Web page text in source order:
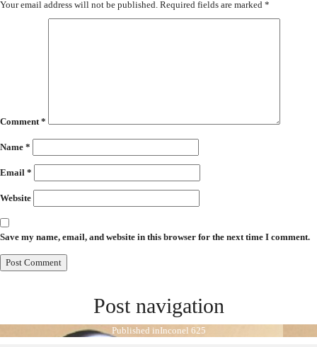
Your email address will not be published. Required fields are marked *
Comment*
Name *
Email *
Website
Save my name, email, and website in this browser for the next time I comment.
Post navigation
Published inInconel 625